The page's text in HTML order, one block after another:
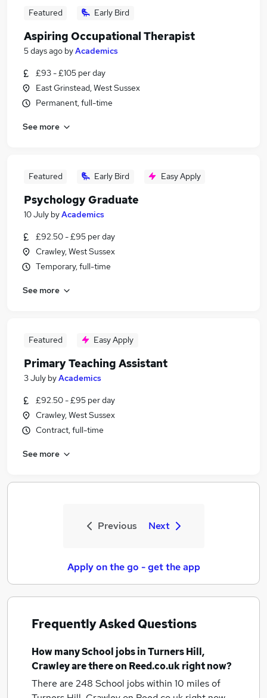
Featured Early Bird
Aspiring Occupational Therapist
5 days ago byAcademics
£93 - £105 per day
East Grinstead, West Sussex
Permanent, full-time
See more
Featured Early Bird Easy Apply
Psychology Graduate
10 July byAcademics
£92.50 - £95 per day
Crawley, West Sussex
Temporary, full-time
See more
Featured Easy Apply
Primary Teaching Assistant
3 July byAcademics
£92.50 - £95 per day
Crawley, West Sussex
Contract, full-time
See more
Previous Next
Apply on the go - get the app
Frequently Asked Questions
How manySchool jobsin Turners Hill,
Crawleyare there on Reed.co.uk right now?
There are 248 School jobs within 10 miles of